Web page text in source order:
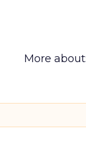
More about: